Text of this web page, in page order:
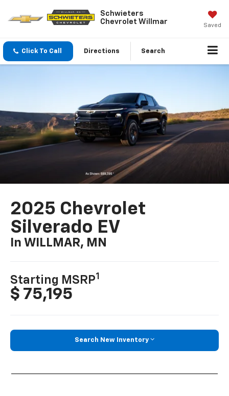
Schwieters
Chevrolet Willmar
Saved
Click To Call Directions Search
2025 Chevrolet
Silverado EV
In WILLMAR, MN
Starting MSRP1
$ 75,195
Search New Inventory